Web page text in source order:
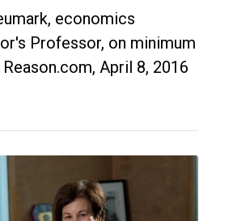
economics
Professor, on minimum
April 8, 2016